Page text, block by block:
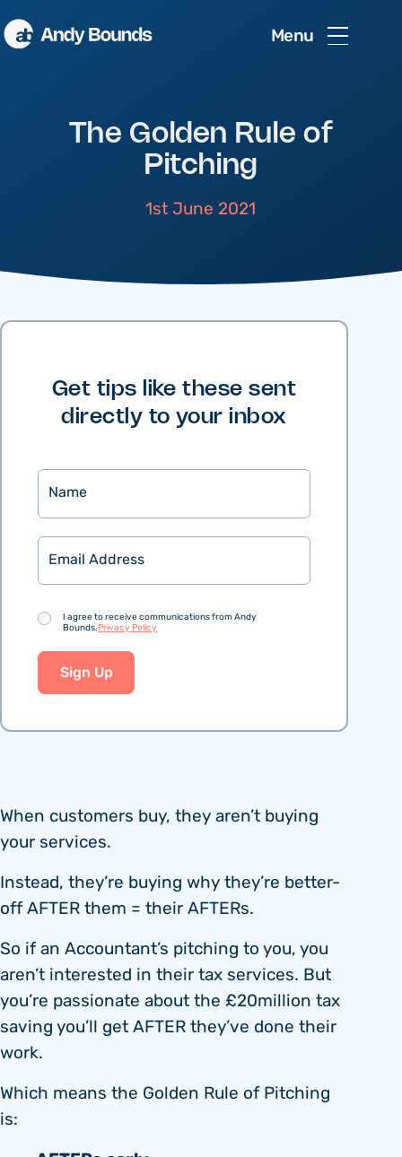
Menu
The Golden Rule of
Pitching
1st June 2021
When customers buy, they aren’t buying
your services.
Instead, they’re buying why they’re better-
off AFTER them = their AFTERs.
So if an Accountant’s pitching to you, you
aren’t interested in their tax services. But
you’re passionate about the £20million tax
saving you’ll get AFTER they’ve done their
work.
Which means the Golden Rule of Pitching
is:
Get tips like these sent
directly to your inbox
Name
Email
Consent
I agree to receive communications from Andy
Bounds.Privacy Policy
Sign Up